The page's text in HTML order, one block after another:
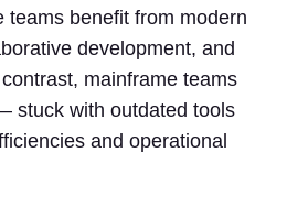
teams benefit from modern
development, and
mainframe teams
stuck with outdated tools
and operational